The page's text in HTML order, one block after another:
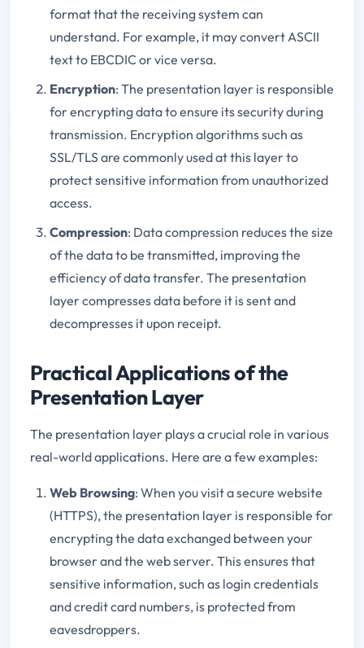
format that the receiving system can
understand. For example, it may convert ASCII
text to EBCDIC or vice versa.
Encryption: The presentation layer is responsible
for encrypting data to ensure its security during
transmission. Encryption algorithms such as
SSL/TLS are commonly used at this layer to
protect sensitive information from unauthorized
access.
Compression: Data compression reduces the size
of the data to be transmitted, improving the
efficiency of data transfer. The presentation
layer compresses data before it is sent and
decompresses it upon receipt.
Practical Applications of the
Presentation Layer
The presentation layer plays a crucial role in various
real-world applications. Here are a few examples:
Web Browsing: When you visit a secure website
(HTTPS), the presentation layer is responsible for
encrypting the data exchanged between your
browser and the web server. This ensures that
sensitive information, such as login credentials
and credit card numbers, is protected from
eavesdroppers.